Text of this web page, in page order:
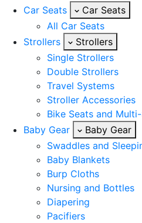
Car Seats
Car Seats
All Car Seats
Strollers
Strollers
Single Strollers
Double Strollers
Travel Systems
Stroller Accessories
Bike Seats and
Baby Gear
Baby Gear
Swaddles and
Baby Blankets
Burp Cloths
Nursing and Bottles
Diapering
Pacifiers